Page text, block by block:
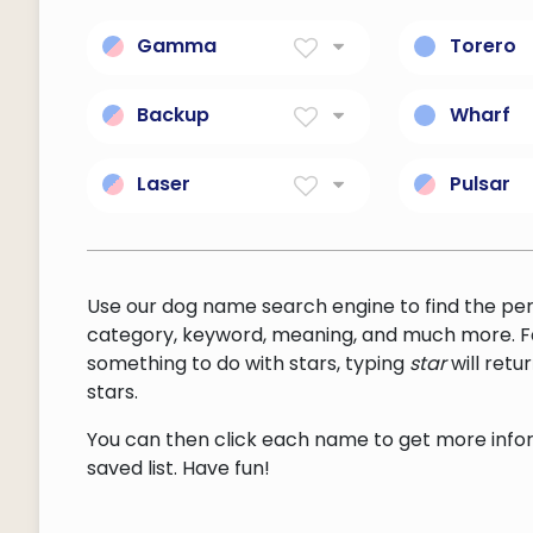
Gamma Torero
Backup
instrumental) that
supports or provides
musical parts
Wharf
the
and
and
Laser
amplification by
radiation; an optical
device that produces an
intense monochromatic
beam of coherent light
Pulsar
star;
and
of
Use our dog name search engine to find the
category, keyword, meaning, and much more.
something to do with stars, typing starwill
stars.
You can then click each name to get more
saved list. Have fun!